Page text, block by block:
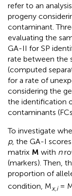
refer to an
progeny
contaminant.
evaluating the
GA-II for SP
rate between the
(computed
for a rate of
considering the
the identification
contaminants
To investigate
p, the GA-I
matrix M with n
(markers). Then,
proportion of
condition, Mx,i=